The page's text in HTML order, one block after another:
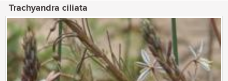
Trachyandra ciliata